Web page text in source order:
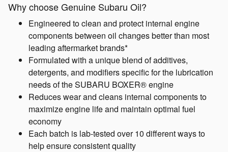
Why choose Genuine Subaru Oil?
Engineered to clean and protect internal engine
components between oil changes better than most
leading aftermarket brands*
Formulated with a unique blend of additives,
detergents, and modifiers specific for the lubrication
needs of the SUBARU BOXER® engine
Reduces wear and cleans internal components to
maximize engine life and maintain optimal fuel
economy
Each batch is lab-tested over 10 different ways to
help ensure consistent quality